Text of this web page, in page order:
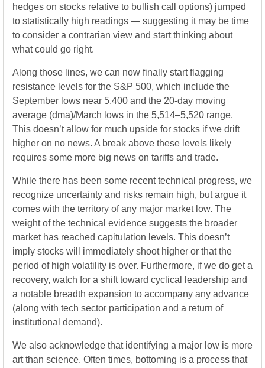
hedges on stocks relative to bullish call options) jumped
to statistically high readings — suggesting it may be time
to consider a contrarian view and start thinking about
what could go right.
Along those lines, we can now finally start flagging
resistance levels for the S&P 500, which include the
September lows near 5,400 and the 20-day moving
average (dma)/March lows in the 5,514–5,520 range.
This doesn’t allow for much upside for stocks if we drift
higher on no news. A break above these levels likely
requires some more big news on tariffs and trade.
While there has been some recent technical progress, we
recognize uncertainty and risks remain high, but argue it
comes with the territory of any major market low. The
weight of the technical evidence suggests the broader
market has reached capitulation levels. This doesn’t
imply stocks will immediately shoot higher or that the
period of high volatility is over. Furthermore, if we do get a
recovery, watch for a shift toward cyclical leadership and
a notable breadth expansion to accompany any advance
(along with tech sector participation and a return of
institutional demand).
We also acknowledge that identifying a major low is more
art than science. Often times, bottoming is a process that